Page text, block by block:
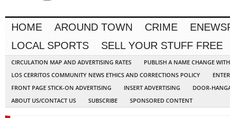
HOME AROUND TOWN CRIME
LOCAL SPORTS
SELL YOUR STUFF FREE
CIRCULATION MAP AND ADVERTISING RATES
PUBLISH A NAME CHANGE
LOS CERRITOS COMMUNITY NEWS ETHICS AND CORRECTIONS POLICY
FRONT PAGE STICK-ON ADVERTISING
INSERT ADVERTISING
DOOR-
ABOUT US/CONTACT US
SUBSCRIBE SPONSORED CONTENT